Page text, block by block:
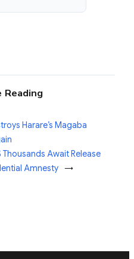
Reading
Harare’s Magaba
Thousands Await Release
Amnesty →